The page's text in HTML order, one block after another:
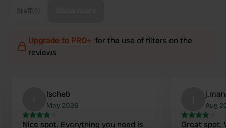
Staff
Upgrade to PRO+ for the use of filters on the
reviews
Ischeb
May 2026
Nice spot. Everything you need is
Aug
Great spot.